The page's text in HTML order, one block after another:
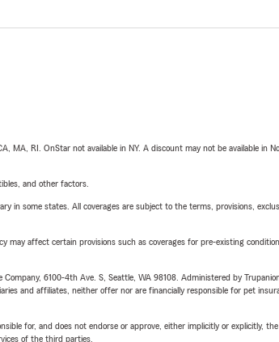
MA, RI. OnStar not available in NY. A discount may not be available
and other factors.
some states. All coverages are subject to the terms, provisions,
affect certain provisions such as coverages for pre-existing
6100-4th Ave. S, Seattle, WA 98108. Administered by
and affiliates, neither offer nor are financially responsible for pet
for, and does not endorse or approve, either implicitly or explicitly,
of the third parties.